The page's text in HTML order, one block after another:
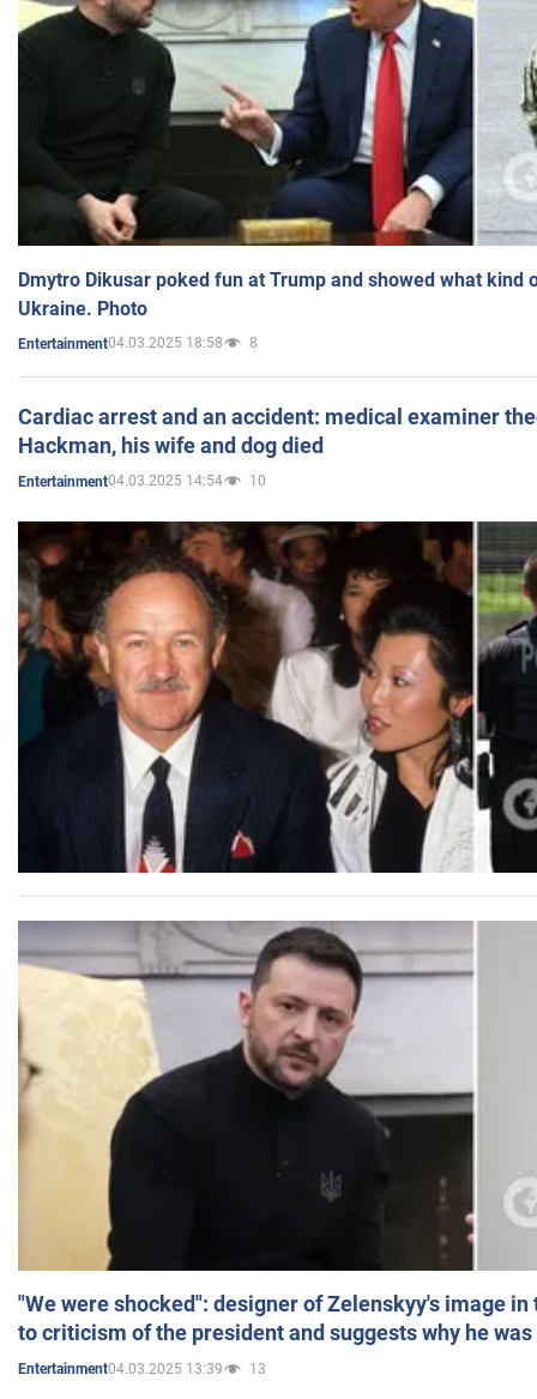
Dmytro Dikusar poked fun at Trump and showed what kind
Ukraine. Photo
Entertainment04.03.2025 18:58 8
Cardiac arrest and an accident: medical examiner
Hackman, his wife and dog died
Entertainment04.03.2025 14:54 10
"We were shocked": designer of Zelenskyy's image
to criticism of the president and suggests why he
Entertainment04.03.2025 13:39 13